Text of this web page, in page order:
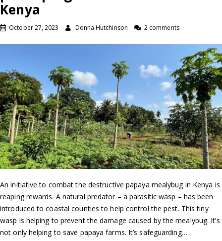
Kenya
October 27, 2023 Donna Hutchinson 2 comments
An initiative to combat the destructive papaya mealybug in Kenya is
reaping rewards. A natural predator – a parasitic wasp – has been
introduced to coastal counties to help control the pest. This tiny
wasp is helping to prevent the damage caused by the mealybug. It’s
not only helping to save papaya farms. It’s safeguarding…